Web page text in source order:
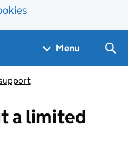
Menu
a limited